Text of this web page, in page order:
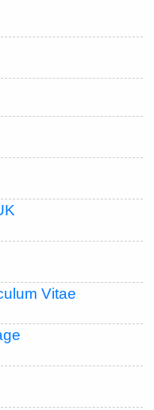
Vitae